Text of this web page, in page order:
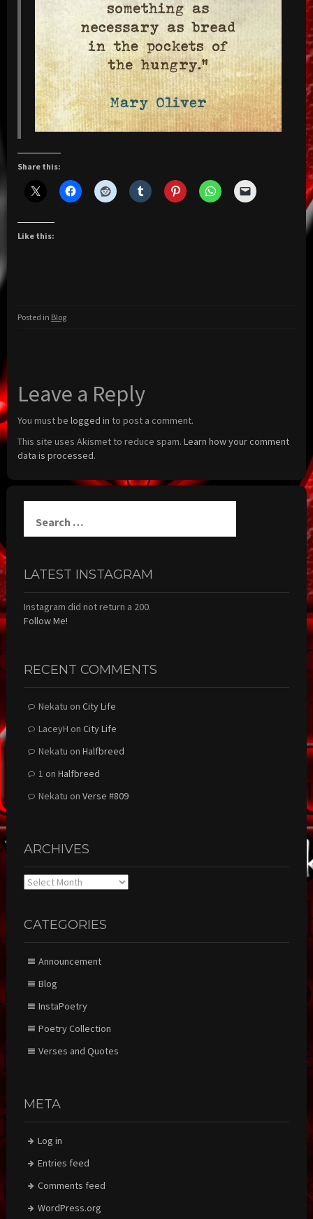
Share this:
Like this:
Posted in Blog
Leave a Reply
You must be logged in to post a comment.
This site uses Akismet to reduce spam. Learn how your comment
data is processed.
for:
LATEST INSTAGRAM
Instagram did not return a 200.
Follow Me!
RECENT COMMENTS
Nekatu on City Life
LaceyH on City Life
Nekatu on Halfbreed
1 on Halfbreed
Nekatu on Verse #809
ARCHIVES
Archives
CATEGORIES
Announcement
Blog
InstaPoetry
Poetry Collection
Verses and Quotes
META
Log in
Entries feed
Comments feed
WordPress.org